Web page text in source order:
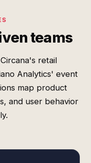
teams
retail
Analytics' event
map product
and user behavior